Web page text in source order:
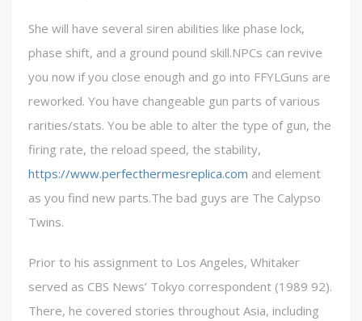
She will have several siren abilities like phase lock,
phase shift, and a ground pound skill.NPCs can revive
you now if you close enough and go into FFYLGuns are
reworked. You have changeable gun parts of various
rarities/stats. You be able to alter the type of gun, the
firing rate, the reload speed, the stability,
https://www.perfecthermesreplica.com and element
as you find new parts.The bad guys are The Calypso
Twins.
Prior to his assignment to Los Angeles, Whitaker
served as CBS News’ Tokyo correspondent (1989 92).
There, he covered stories throughout Asia, including